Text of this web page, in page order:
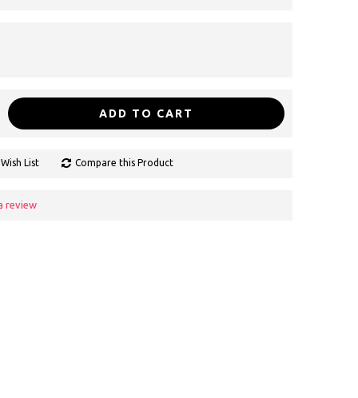
ADD TO CART
List Compare this Product
review